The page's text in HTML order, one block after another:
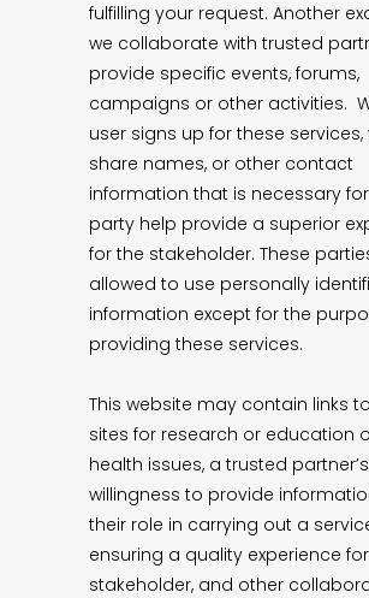
fulfilling your request. Another
we collaborate with trusted
provide specific events, forums,
campaigns or other activities.
user signs up for these
share names, or other contact
information that is necessary
party help provide a superior
for the stakeholder. These
allowed to use personally
information except for the
providing these services.
This website may contain links
sites for research or education
health issues, a trusted partner’s
willingness to provide
their role in carrying out a
ensuring a quality experience
stakeholder, and other